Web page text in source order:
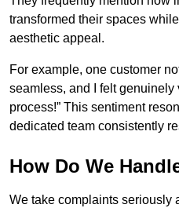
transformed their spaces
aesthetic appeal.
For example, one customer
seamless, and I felt genuinely
process!” This sentiment
dedicated team consistently
How Do We
We take complaints seriously